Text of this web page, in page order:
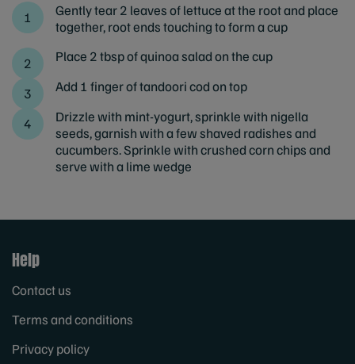
Gently tear 2 leaves of lettuce at the root and place
together, root ends touching to form a cup
Place 2 tbsp of quinoa salad on the cup
Add 1 finger of tandoori cod on top
Drizzle with mint-yogurt, sprinkle with nigella
seeds, garnish with a few shaved radishes and
cucumbers. Sprinkle with crushed corn chips and
serve with a lime wedge
Help
Contact us
Terms and conditions
Privacy policy